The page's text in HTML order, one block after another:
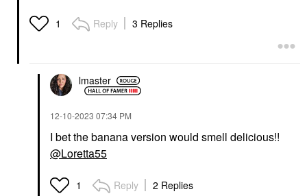
1 Reply 3 Replies
lmaster
‎12-10-2023 07:34 PM
I bet the banana version would smell delicious!!
@Loretta55
1 Reply 2 Replies